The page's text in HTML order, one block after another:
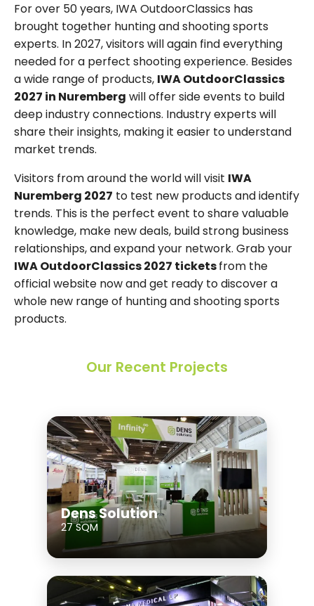
For over 50 years, IWA OutdoorClassics has
brought together hunting and shooting sports
experts. In 2027, visitors will again find everything
needed for a perfect shooting experience. Besides
a wide range of products, IWA OutdoorClassics
2027 in Nuremberg will offer side events to build
deep industry connections. Industry experts will
share their insights, making it easier to understand
market trends.
Visitors from around the world will visit IWA
Nuremberg 2027 to test new products and identify
trends. This is the perfect event to share valuable
knowledge, make new deals, build strong business
relationships, and expand your network. Grab your
IWA OutdoorClassics 2027 ticketsfrom the
official website now and get ready to discover a
whole new range of hunting and shooting sports
products.
Our Recent Projects
Dens Solution
27 SQM